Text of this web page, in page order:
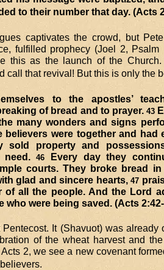
to their number that day. (Acts
captivates the crowd, but
fulfilled prophecy (Joel 2, Psalm
this as the launch of the
call that revival! But this is only the
to the apostles’
of bread and to prayer. 43
many wonders and signs
believers were together and had
sold property and
need.46
Every day they
courts. They broke bread
glad and sincere hearts,47
of all the people. And the Lord
who were being saved. (Acts
Pentecost. It (Shavuot) was already
of the wheat harvest and
2, we see a new covenant